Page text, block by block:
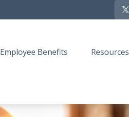
Employee Benefits Resources